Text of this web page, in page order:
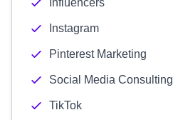
Influencers
Instagram
Pinterest Marketing
Social Media Consulting
TikTok